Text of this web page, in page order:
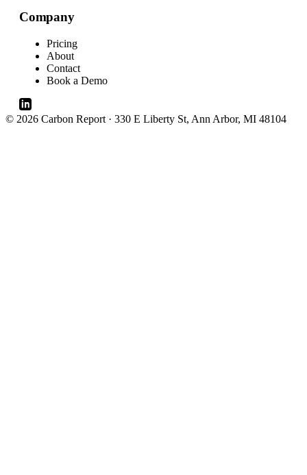
Company
Pricing
About
Contact
Book a Demo
© 2026 Carbon Report · 330 E Liberty St, Ann Arbor, MI 48104